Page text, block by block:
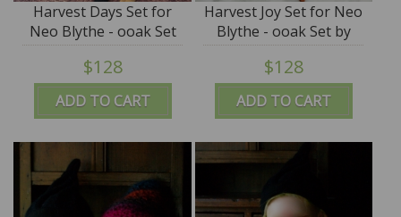
ADD TO CART
Harvest Days Set for
Neo Blythe - ooak Set
by Alice's Tears - SALE
$128
ADD TO CART
Harvest Joy Set for Neo
Blythe - ooak Set by
Alice's Tears - SALE
$128